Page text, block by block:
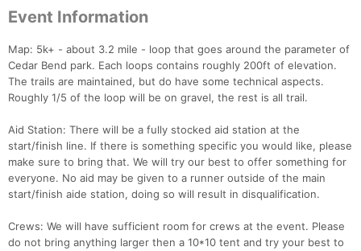
Event Information
Map: 5k+ - about 3.2 mile - loop that goes around the parameter of
Cedar Bend park. Each loops contains roughly 200ft of elevation.
The trails are maintained, but do have some technical aspects.
Roughly 1/5 of the loop will be on gravel, the rest is all trail.
Aid Station: There will be a fully stocked aid station at the
start/finish line. If there is something specific you would like, please
make sure to bring that. We will try our best to offer something for
everyone. No aid may be given to a runner outside of the main
start/finish aide station, doing so will result in disqualification.
Crews: We will have sufficient room for crews at the event. Please
do not bring anything larger then a 10*10 tent and try your best to